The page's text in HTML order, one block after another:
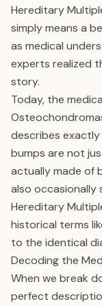
Hereditary
simply means a
as medical
experts realized
story.
Today, the
describes
bumps are not
actually made of
also
Hereditary
historical terms
to the identical
Decoding the
When we break
perfect